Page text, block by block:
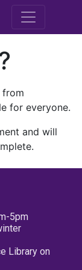
M.E.
from
for everyone.
and will
5pm
Library on